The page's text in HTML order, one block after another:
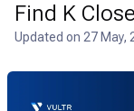
Find K
Updated on 27 May,